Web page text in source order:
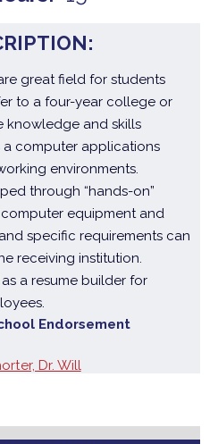
great field for students
to a four-year college or
knowledge and skills
computer applications
environments.
through “hands-on”
equipment and
specific requirements can
receiving institution.
a resume builder for
Endorsement
Dr. Will